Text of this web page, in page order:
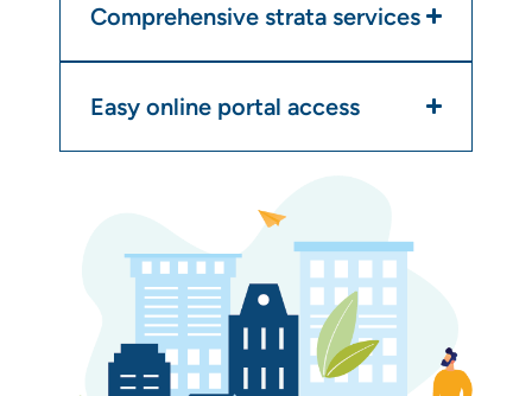
Comprehensive strata services
Easy online portal access